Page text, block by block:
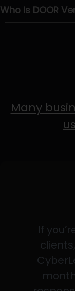
Who is DOOR
Many
If